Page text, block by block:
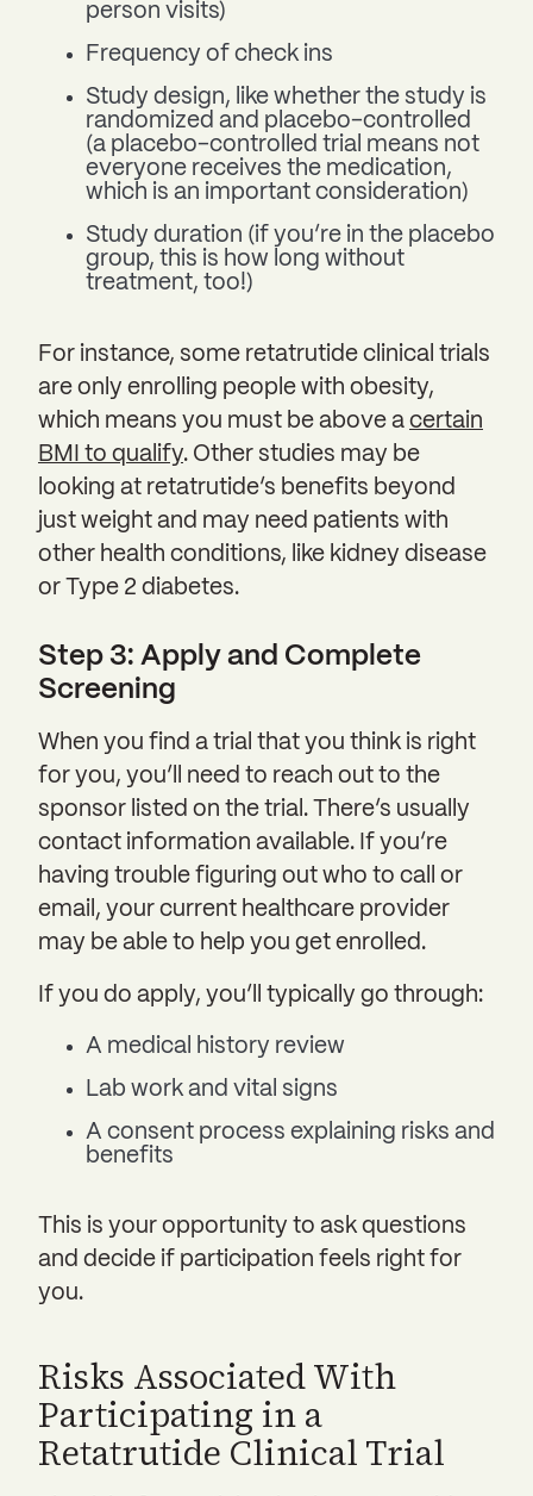
person visits)
Frequency of check ins
Study design, like whether the study is
randomized and placebo-controlled
(a placebo-controlled trial means not
everyone receives the medication,
which is an important consideration)
Study duration (if you’re in the placebo
group, this is how long without
treatment, too!)
For instance, some retatrutide clinical trials
are only enrolling people with obesity,
which means you must be above a certain
BMI to qualify. Other studies may be
looking at retatrutide’s benefits beyond
just weight and may need patients with
other health conditions, like kidney disease
or Type 2 diabetes.
Step 3: Apply and Complete
Screening
When you find a trial that you think is right
for you, you’ll need to reach out to the
sponsor listed on the trial. There’s usually
contact information available. If you’re
having trouble figuring out who to call or
email, your current healthcare provider
may be able to help you get enrolled.
If you do apply, you’ll typically go through:
A medical history review
Lab work and vital signs
A consent process explaining risks and
benefits
This is your opportunity to ask questions
and decide if participation feels right for
you.
Risks Associated With
Participating in a
Retatrutide Clinical Trial